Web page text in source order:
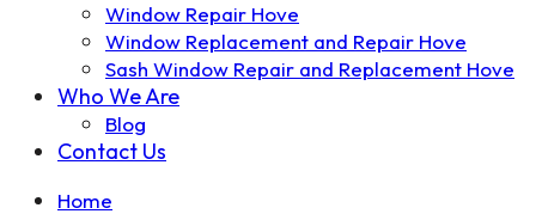
Window Repair Hove
Window Replacement and Repair Hove
Sash Window Repair and Replacement Hove
Who We Are
Blog
Contact Us
Home